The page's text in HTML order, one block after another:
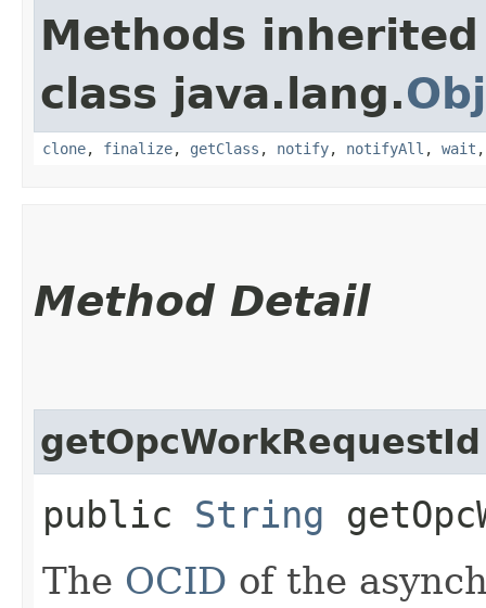
Methods
class java.lang.
clone, finalize, getClass , notify, notifyAll , wait
Method Detail
getOpcWorkRequestId
public String
The OCID of the